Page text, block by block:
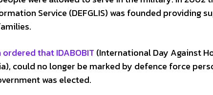
Service (DEFGLIS) was founded providing
that IDABOBIT (International Day Against
could no longer be marked by defence force
was elected.